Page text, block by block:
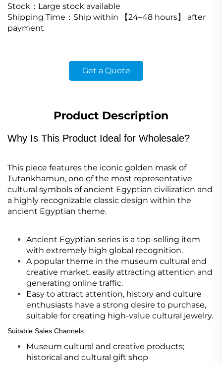
Stock ： Large stock available
Shipping Time ： Ship within 【24–48 hours】 after
payment
Get a Quote
Product Description
Why Is This Product Ideal for Wholesale?
This piece features the iconic golden mask of
Tutankhamun, one of the most representative
cultural symbols of ancient Egyptian civilization and
a highly recognizable classic design within the
ancient Egyptian theme.
Ancient Egyptian series is a top-selling item
with extremely high global recognition.
A popular theme in the museum cultural and
creative market, easily attracting attention and
generating online traffic.
Easy to attract attention, history and culture
enthusiasts have a strong desire to purchase,
suitable for creating high-value cultural jewelry.
Suitable Sales Channels:
Museum cultural and creative products;
historical and cultural gift shop